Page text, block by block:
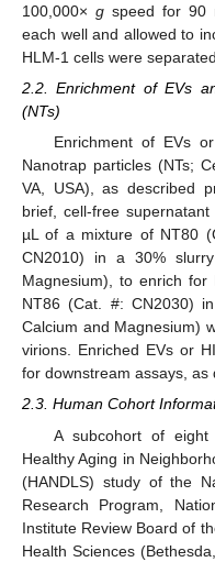
100,000×g speed for 90
each well and allowed to
HLM-1 cells were
2.2. Enrichment of EVs
(NTs)
Enrichment of EVs
Nanotrap particles (NTs;
VA, USA), as described
brief, cell-free
µL of a mixture of NT80
CN2010) in a 30%
Magnesium), to enrich
NT86 (Cat. #: CN2030)
Calcium and Magnesium)
virions. Enriched EVs or
for downstream assays, as
2.3. Human Cohort
A subcohort of
Healthy Aging in
(HANDLS) study of the
Research Program,
Institute Review Board of
Health Sciences